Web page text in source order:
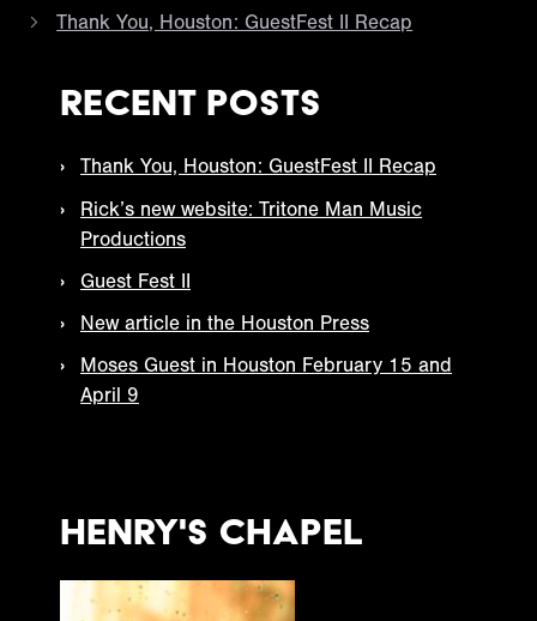
Thank You, Houston: GuestFest II Recap
Recent Posts
Thank You, Houston: GuestFest II Recap
Rick’s new website: Tritone Man Music
Productions
Guest Fest II
New article in the Houston Press
Moses Guest in Houston February 15 and
April 9
Henry's Chapel